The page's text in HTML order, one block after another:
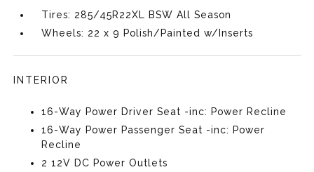
Tires: 285/45R22XL BSW All Season
Wheels: 22 x 9 Polish/Painted w/Inserts
INTERIOR
16-Way Power Driver Seat -inc: Power Recline
16-Way Power Passenger Seat -inc: Power
Recline
2 12V DC Power Outlets